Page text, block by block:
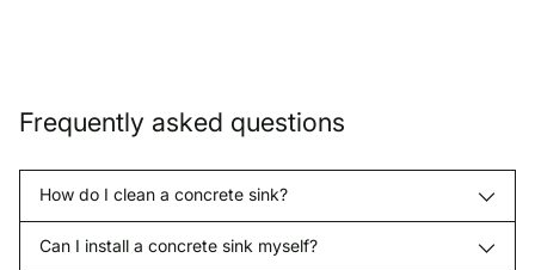
Frequently asked questions
How do I clean a concrete sink?
Can I install a concrete sink myself?